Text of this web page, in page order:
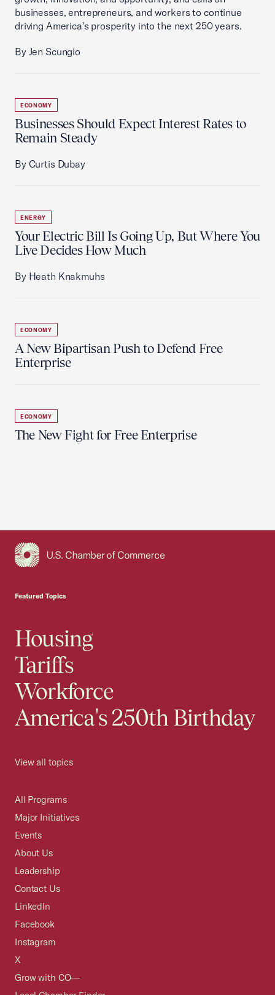
businesses, entrepreneurs, and workers to continue
driving America's prosperity into the next 250 years.
By Jen Scungio
ECONOMY
Businesses Should Expect Interest Rates to
Remain Steady
By Curtis Dubay
ENERGY
Your Electric Bill Is Going Up, But Where You
Live Decides How Much
By Heath Knakmuhs
ECONOMY
A New Bipartisan Push to Defend Free
Enterprise
ECONOMY
The New Fight for Free Enterprise
Featured Topics
Housing
Tariffs
Workforce
America's 250th Birthday
View all topics
All Programs
Major Initiatives
Events
About Us
Leadership
Contact Us
LinkedIn
Facebook
Instagram
X
Grow with CO—